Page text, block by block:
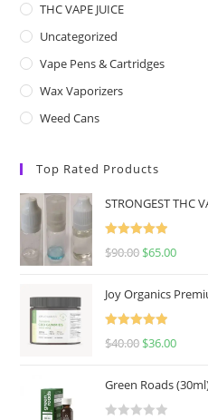
THC VAPE JUICE
Uncategorized
Vape Pens & Cartridges
Wax Vaporizers
Weed Cans
Top Rated Products
STRONGEST THC
Rated5.00
$90.00 $65.00
Joy Organics
Rated5.00
$40.00 $36.00
Green Roads